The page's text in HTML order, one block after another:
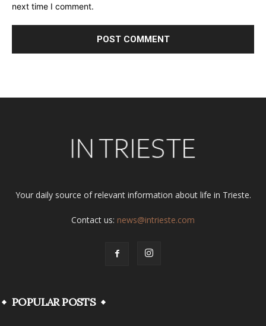
next time I comment.
Your daily source of relevant information about life in Trieste.
Contact us: news@intrieste.com
POPULAR POSTS